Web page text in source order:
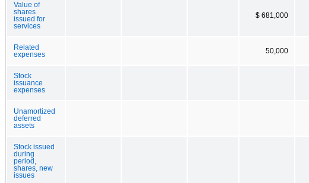
Value of
shares
issued for
services
$ 681,000
Related
expenses
50,000
Stock
issuance
expenses
Unamortized
deferred
assets
Stock issued
during
period,
shares, new
issues